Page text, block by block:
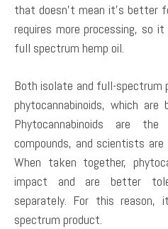
that doesn’t mean it’s better
requires more processing, so
full spectrum hemp oil.
Both isolate and full-spectrum
phytocannabinoids, which are
Phytocannabinoids are
compounds, and scientists
When taken together,
impact and are better
separately. For this
spectrum product.